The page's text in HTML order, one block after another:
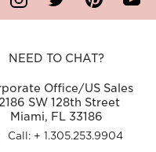
InstagramTwitter PinterestYouTube
NEED TO CHAT?
Office/US Sales
SW 128th Street
Miami, FL 33186
Call: + 1.305.253.9904